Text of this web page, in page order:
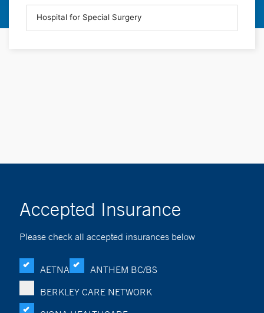
Accepted Insurance
Please check all accepted insurances below
AETNA
ANTHEM BC/BS
BERKLEY CARE NETWORK